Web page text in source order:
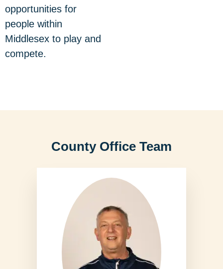
opportunities for
people within
Middlesex to play and
compete.
County Office Team